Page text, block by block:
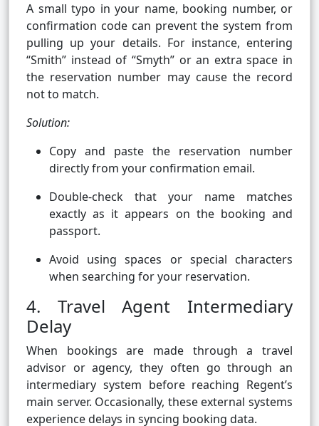
A small typo in your name, booking number, or
confirmation code can prevent the system from
pulling up your details. For instance, entering
“Smith” instead of “Smyth” or an extra space in
the reservation number may cause the record
not to match.
Solution:
Copy and paste the reservation number
directly from your confirmation email.
Double-check that your name matches
exactly as it appears on the booking and
passport.
Avoid using spaces or special characters
when searching for your reservation.
4. Travel Agent Intermediary
Delay
When bookings are made through a travel
advisor or agency, they often go through an
intermediary system before reaching Regent’s
main server. Occasionally, these external systems
experience delays in syncing booking data.